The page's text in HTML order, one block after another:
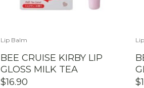
Lip Balm
BEE CRUISE KIRBY LIP
GLOSS MILK TEA
$16.90
$